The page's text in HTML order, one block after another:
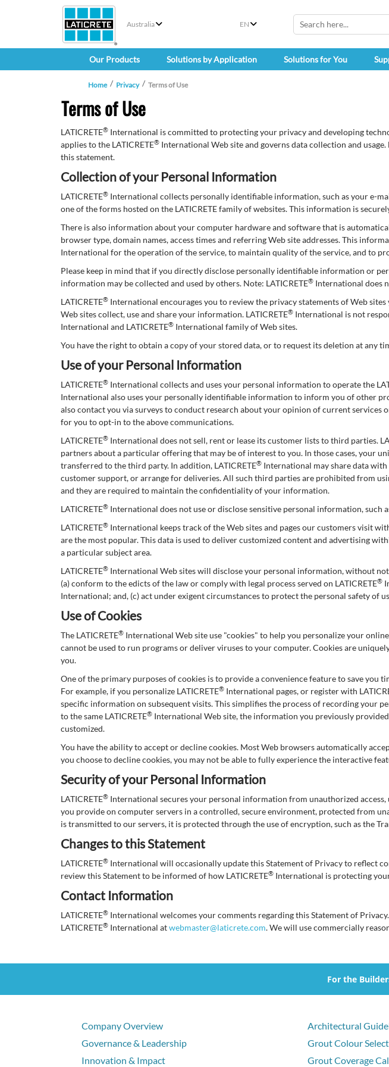
Australia EN
Our Products Solutions by Application Solutions for You
Home Privacy Terms of Use
Terms of Use
LATICRETE® International is committed to protecting your privacy and developing
applies to the LATICRETE® International Web site and governs data collection and usage.
this statement.
Collection of your Personal Information
LATICRETE® International collects personally identifiable information, such as your e-
one of the forms hosted on the LATICRETE family of websites. This information is
There is also information about your computer hardware and software that is
browser type, domain names, access times and referring Web site addresses. This
International for the operation of the service, to maintain quality of the service, and to
Please keep in mind that if you directly disclose personally identifiable information or
information may be collected and used by others. Note: LATICRETE® International does
LATICRETE® International encourages you to review the privacy statements of Web
Web sites collect, use and share your information. LATICRETE® International is not
International and LATICRETE® International family of Web sites.
You have the right to obtain a copy of your stored data, or to request its deletion at any
Use of your Personal Information
LATICRETE® International collects and uses your personal information to operate the
International also uses your personally identifiable information to inform you of other
also contact you via surveys to conduct research about your opinion of current
for you to opt-in to the above communications.
LATICRETE® International does not sell, rent or lease its customer lists to third parties.
partners about a particular offering that may be of interest to you. In those cases, your
transferred to the third party. In addition, LATICRETE® International may share data
customer support, or arrange for deliveries. All such third parties are prohibited from
and they are required to maintain the confidentiality of your information.
LATICRETE® International does not use or disclose sensitive personal information,
LATICRETE® International keeps track of the Web sites and pages our customers visit
are the most popular. This data is used to deliver customized content and advertising
a particular subject area.
LATICRETE® International Web sites will disclose your personal information, without
(a) conform to the edicts of the law or comply with legal process served on LATICRETE®
International; and, (c) act under exigent circumstances to protect the personal safety of
Use of Cookies
The LATICRETE® International Web site use "cookies" to help you personalize your
cannot be used to run programs or deliver viruses to your computer. Cookies are
you.
One of the primary purposes of cookies is to provide a convenience feature to save you
For example, if you personalize LATICRETE® International pages, or register with
specific information on subsequent visits. This simplifies the process of recording your
to the same LATICRETE® International Web site, the information you previously provided
customized.
You have the ability to accept or decline cookies. Most Web browsers automatically
you choose to decline cookies, you may not be able to fully experience the interactive
Security of your Personal Information
LATICRETE® International secures your personal information from unauthorized access,
you provide on computer servers in a controlled, secure environment, protected from
is transmitted to our servers, it is protected through the use of encryption, such as the
Changes to this Statement
LATICRETE® International will occasionally update this Statement of Privacy to reflect
review this Statement to be informed of how LATICRETE® International is protecting
Contact Information
LATICRETE® International welcomes your comments regarding this Statement of
LATICRETE® International atwebmaster@laticrete.com. We will use commercially
For the
Company Overview
Governance & Leadership
Innovation & Impact
Architectural
Grout Colour
Grout Coverage